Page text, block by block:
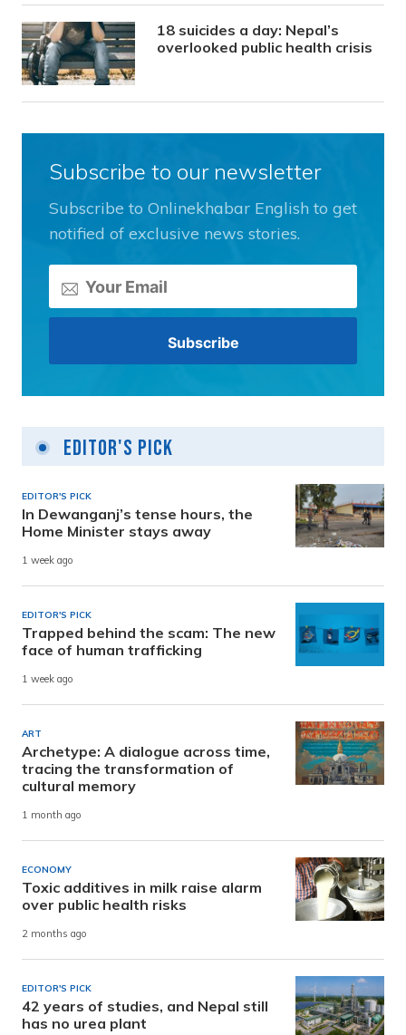
18 suicides a day: Nepal’s
overlooked public health crisis
Subscribe to our newsletter
Subscribe to Onlinekhabar English to get
notified of exclusive news stories.
Editor's Pick
EDITOR'S PICK
In Dewanganj’s tense hours, the
Home Minister stays away
1 week ago
EDITOR'S PICK
Trapped behind the scam: The new
face of human trafficking
1 week ago
ART
Archetype: A dialogue across time,
tracing the transformation of
cultural memory
1 month ago
ECONOMY
Toxic additives in milk raise alarm
over public health risks
2 months ago
EDITOR'S PICK
42 years of studies, and Nepal still
has no urea plant